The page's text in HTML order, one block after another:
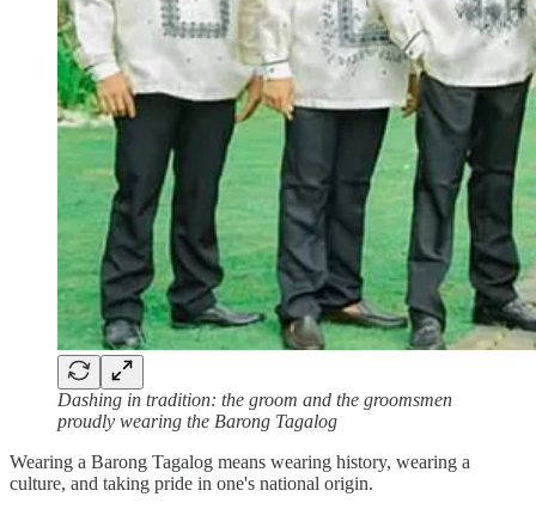
Dashing in tradition: the groom and the groomsmen
proudly wearing the Barong Tagalog
Wearing a Barong Tagalog means wearing history, wearing a
culture, and taking pride in one's national origin.